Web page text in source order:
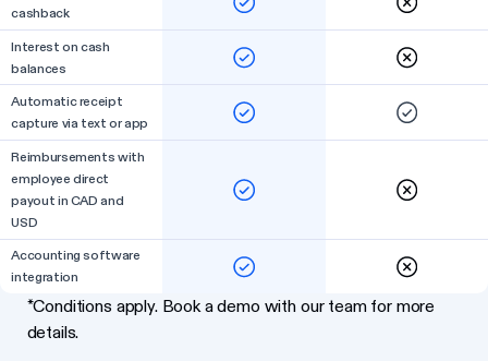
cashback
Interest on cash
balances
Automatic receipt
capture via text or app
Reimbursements with
employee direct
payout in CAD and
USD
Accounting software
integration
*Conditions apply. Book a demo with our team for more
details.